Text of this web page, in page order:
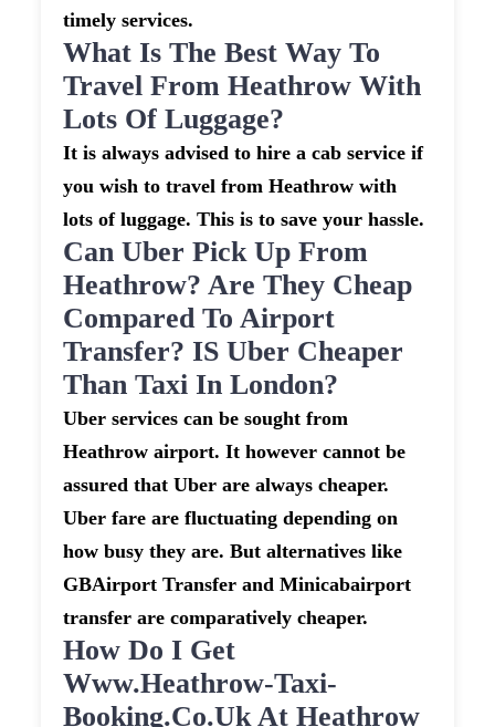
timely services.
What Is The Best Way To
Travel From Heathrow With
Lots Of Luggage?
It is always advised to hire a cab service if
you wish to travel from Heathrow with
lots of luggage. This is to save your hassle.
Can Uber Pick Up From
Heathrow? Are They Cheap
Compared To Airport
Transfer? IS Uber Cheaper
Than Taxi In London?
Uber services can be sought from
Heathrow airport. It however cannot be
assured that Uber are always cheaper.
Uber fare are fluctuating depending on
how busy they are. But alternatives like
GBAirport Transfer and Minicabairport
transfer are comparatively cheaper.
How Do I Get
Www.heathrow-Taxi-
Booking.co.uk At Heathrow